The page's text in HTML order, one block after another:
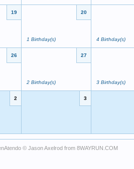
19 20
1 Birthday(s) 4 Birthday(s)
26 27
2 Birthday(s) 3 Birthday(s)
2 3
© Jason Axelrod from 8WAYRUN.COM